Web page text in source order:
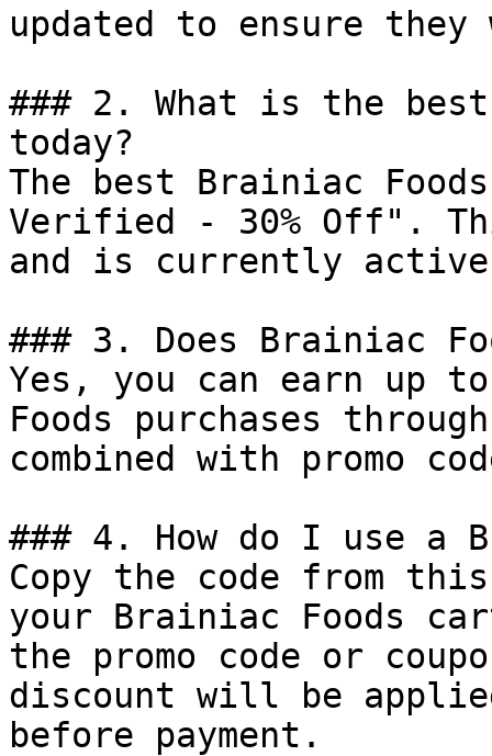
updated to ensure
### 2. What is the
today?
The best Brainiac
Verified - 30% Off".
and is currently
### 3. Does Brainiac
Yes, you can earn up
Foods purchases
combined with promo
### 4. How do I use a
Copy the code from
your Brainiac Foods
the promo code or
discount will be
before payment.